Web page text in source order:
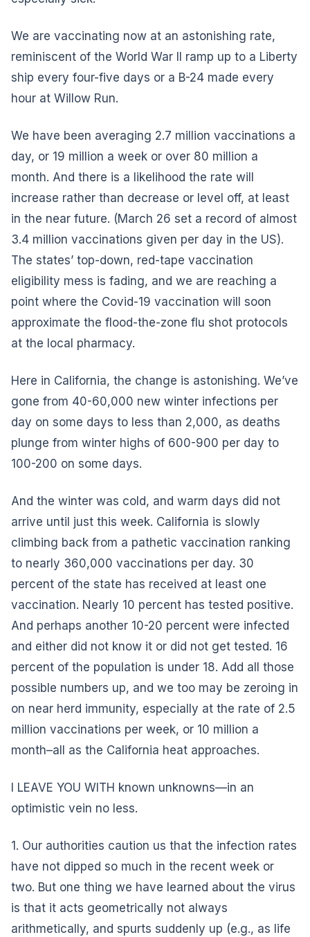
We are vaccinating now at an astonishing rate,
reminiscent of the World War II ramp up to a Liberty
ship every four-five days or a B-24 made every
hour at Willow Run.
We have been averaging 2.7 million vaccinations a
day, or 19 million a week or over 80 million a
month. And there is a likelihood the rate will
increase rather than decrease or level off, at least
in the near future. (March 26 set a record of almost
3.4 million vaccinations given per day in the US).
The states’ top-down, red-tape vaccination
eligibility mess is fading, and we are reaching a
point where the Covid-19 vaccination will soon
approximate the flood-the-zone flu shot protocols
at the local pharmacy.
Here in California, the change is astonishing. We’ve
gone from 40-60,000 new winter infections per
day on some days to less than 2,000, as deaths
plunge from winter highs of 600-900 per day to
100-200 on some days.
And the winter was cold, and warm days did not
arrive until just this week. California is slowly
climbing back from a pathetic vaccination ranking
to nearly 360,000 vaccinations per day. 30
percent of the state has received at least one
vaccination. Nearly 10 percent has tested positive.
And perhaps another 10-20 percent were infected
and either did not know it or did not get tested. 16
percent of the population is under 18. Add all those
possible numbers up, and we too may be zeroing in
on near herd immunity, especially at the rate of 2.5
million vaccinations per week, or 10 million a
month–all as the California heat approaches.
I LEAVE YOU WITH known unknowns—in an
optimistic vein no less.
1. Our authorities caution us that the infection rates
have not dipped so much in the recent week or
two. But one thing we have learned about the virus
is that it acts geometrically not always
arithmetically, and spurts suddenly up (e.g., as life